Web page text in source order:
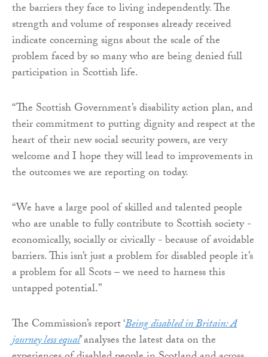
the barriers they face to living independently. The
strength and volume of responses already received
indicate concerning signs about the scale of the
problem faced by so many who are being denied full
participation in Scottish life.
“The Scottish Government’s disability action plan, and
their commitment to putting dignity and respect at the
heart of their new social security powers, are very
welcome and I hope they will lead to improvements in
the outcomes we are reporting on today.
“We have a large pool of skilled and talented people
who are unable to fully contribute to Scottish society -
economically, socially or civically - because of avoidable
barriers. This isn’t just a problem for disabled people it’s
a problem for all Scots – we need to harness this
untapped potential.”
The Commission’s report ‘Being disabled in Britain: A
journey less equal’ analyses the latest data on the